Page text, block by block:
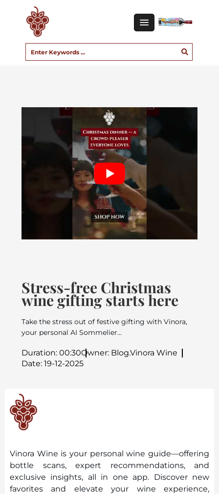
Stress-free Christmas
wine gifting starts here
Take the stress out of festive gifting with Vinora,
your personal AI Sommelier...
Duration: 00:30Owner: Blog.Vinora Wine
Date: 19-12-2025
Vinora Wine is your personal wine guide—offering
bottle scans, expert recommendations, and
exclusive insights, all in one app. Discover new
favorites and elevate your wine experience,